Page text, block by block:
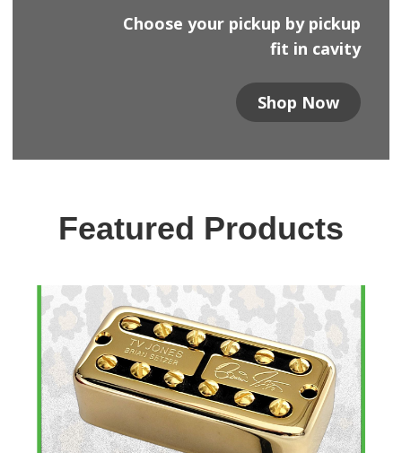
Choose your pickup by pickup
fit in cavity
Shop Now
Featured Products